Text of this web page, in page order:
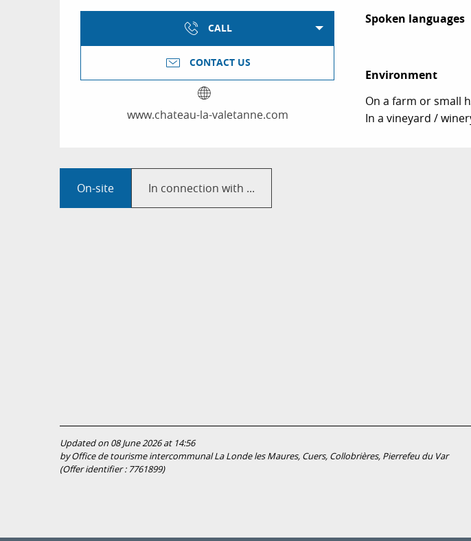
CALL
CONTACT US
www.chateau-la-valetanne.com
Spoken languages
Spoken languages
Environment
Environment
On a farm or small
In a vineyard /
On-site In connection with ...
Updated on 08 June 2026 at 14:56
by Office de tourisme intercommunal La Londe les Maures, Cuers, Collobrières, Pierrefeu du Var
(Offer identifier : 7761899)